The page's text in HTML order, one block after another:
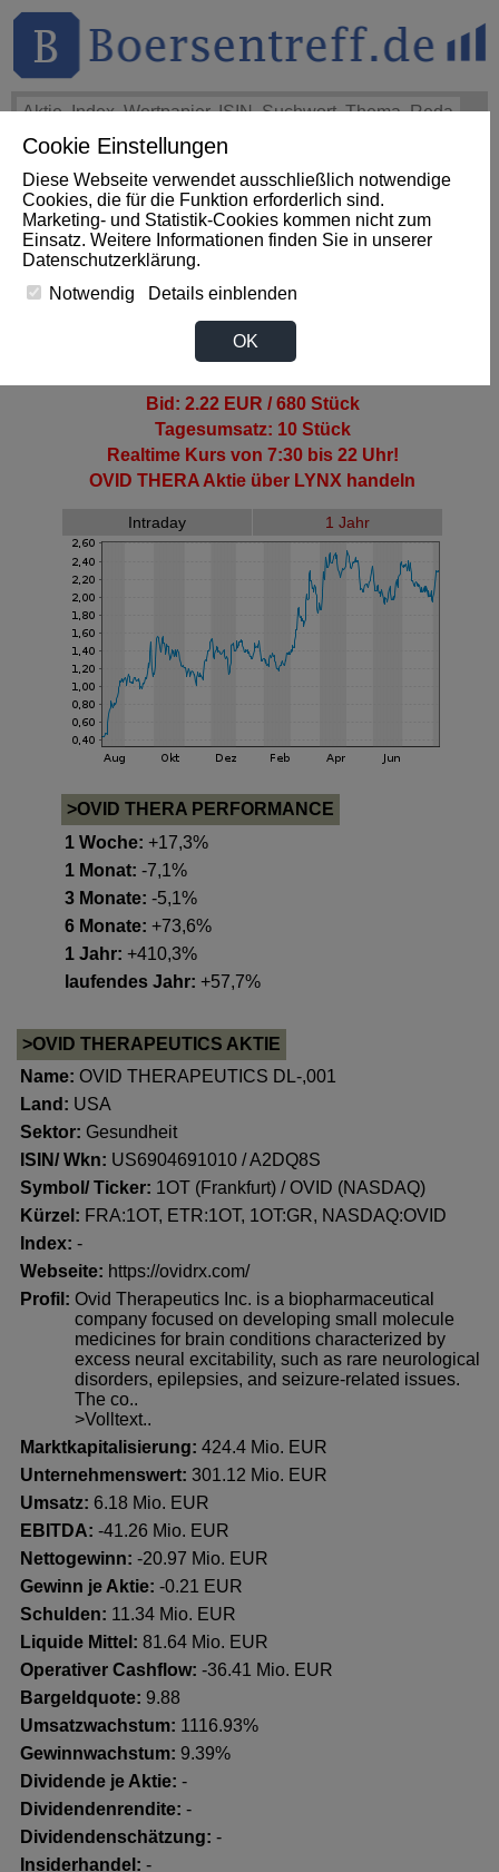
Cookie Einstellungen
Diese Webseite verwendet ausschließlich notwendige
Cookies, die für die Funktion erforderlich sind.
Marketing- und Statistik-Cookies kommen nicht zum
Einsatz. Weitere Informationen finden Sie in unserer
Datenschutzerklärung.
Notwendig
Details einblenden
OK
THEMEN HOT-STOCKS
OVID THERAPEUTICS Aktie
>OVID THERA AKTIENKURS
2.24 EUR -3.5% (TradegateBSX)
Bid: 2.22 EUR / 680 Stück
Tagesumsatz: 10 Stück
Realtime Kurs von 7:30 bis 22 Uhr!
OVID THERA Aktie über LYNX handeln
Intraday 1 Jahr
>OVID THERA PERFORMANCE
1 Woche: +17,3%
1 Monat: -7,1%
3 Monate: -5,1%
6 Monate: +73,6%
1 Jahr: +410,3%
laufendes Jahr: +57,7%
>OVID THERAPEUTICS AKTIE
Name: OVID THERAPEUTICS DL-,001
Land: USA
Sektor: Gesundheit
ISIN/ Wkn: US6904691010 / A2DQ8S
Symbol/ Ticker: 1OT (Frankfurt) / OVID (NASDAQ)
Kürzel: FRA:1OT, ETR:1OT, 1OT:GR, NASDAQ:OVID
Index: -
Webseite: https://ovidrx.com/
Profil: Ovid Therapeutics Inc. is a biopharmaceutical
company focused on developing small molecule
medicines for brain conditions characterized by
excess neural excitability, such as rare neurological
disorders, epilepsies, and seizure-related issues.
The co..
>Volltext..
Marktkapitalisierung: 424.4 Mio. EUR
Unternehmenswert: 301.12 Mio. EUR
Umsatz: 6.18 Mio. EUR
EBITDA: -41.26 Mio. EUR
Nettogewinn: -20.97 Mio. EUR
Gewinn je Aktie: -0.21 EUR
Schulden: 11.34 Mio. EUR
Liquide Mittel: 81.64 Mio. EUR
Operativer Cashflow: -36.41 Mio. EUR
Bargeldquote: 9.88
Umsatzwachstum: 1116.93%
Gewinnwachstum: 9.39%
Dividende je Aktie: -
Dividendenrendite: -
Dividendenschätzung: -
Insiderhandel : -